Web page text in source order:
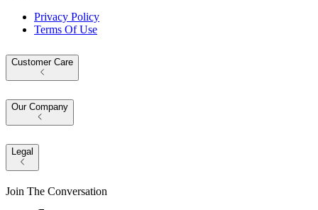
Privacy Policy
Terms Of Use
Customer Care
Our Company
Legal
Join The Conversation